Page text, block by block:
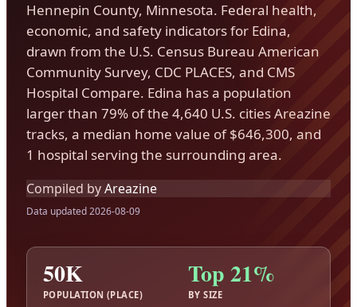
Hennepin County, Minnesota. Federal health,
economic, and safety indicators for Edina,
drawn from the U.S. Census Bureau American
Community Survey, CDC PLACES, and CMS
Hospital Compare. Edina has a population
larger than 79% of the 4,640 U.S. cities Areazine
tracks, a median home value of $646,300, and
1 hospital serving the surrounding area.
Compiled byAreazine
Data updated 2026-08-09
50K
POPULATION (PLACE)
Top 21%
BY SIZE